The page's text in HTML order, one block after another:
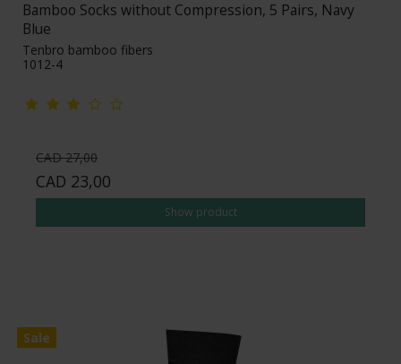
Bamboo Socks without Compression, 5 Pairs, Navy
Blue
Tenbro bamboo fibers
1012-4
CAD 27,00
CAD 23,00
Show product
Sale